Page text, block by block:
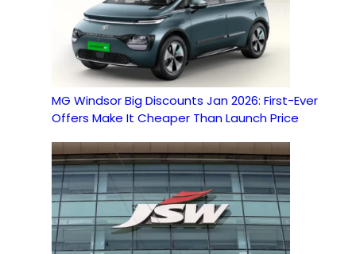
MG Windsor Big Discounts Jan 2026: First-Ever
Offers Make It Cheaper Than Launch Price